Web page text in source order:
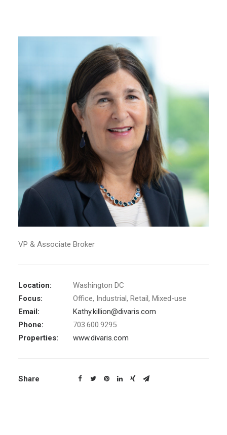
VP & Associate Broker
Location:
Washington DC
Focus:
Office, Industrial, Retail, Mixed-use
Email:
Kathy.killion@divaris.com
Phone:
703.600.9295
Properties:
www.divaris.com
Share